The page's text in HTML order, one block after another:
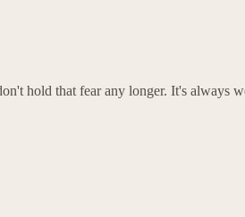
hold that fear any longer. It's always